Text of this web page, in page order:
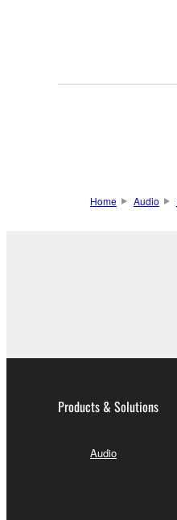
Home Audio
Products & Solutions
Audio